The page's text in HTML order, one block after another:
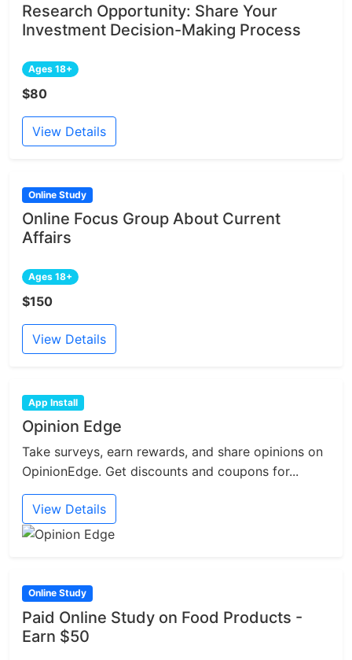
Research Opportunity: Share Your
Investment Decision-Making Process
Ages 18+
$80
View Details
Online Study
Online Focus Group About Current
Affairs
Ages 18+
$150
View Details
App Install
Opinion Edge
Take surveys, earn rewards, and share opinions on
OpinionEdge. Get discounts and coupons for...
View Details
Online Study
Paid Online Study on Food Products -
Earn $50